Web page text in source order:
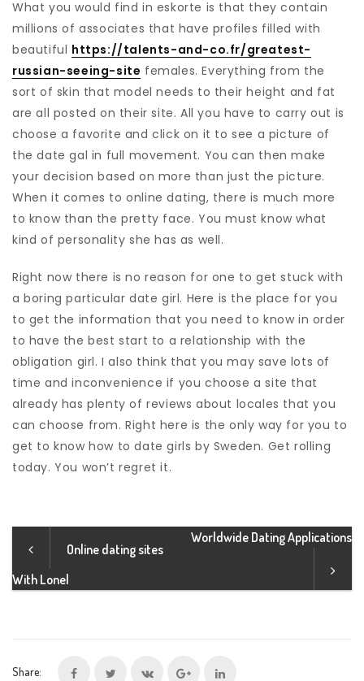
What you would find in eskorte is that they contain
millions of associates that have profiles filled with
beautiful https://talents-and-co.fr/greatest-
russian-seeing-site females. Everything from the
sort of skin that model needs to their height and fat
are all posted on their site. All you have to carry out is
choose a favorite and click on it to see a picture of
the date gal in full movement. You can then make
your decision based on more than just the picture.
When it comes to online dating, there is much more
to know than the pretty face. You must know what
kind of personality she has as well.
Right now there is no reason for one to get stuck with
a boring particular date girl. Here is the place for you
to get the information that you need to know in order
to have the best start to a relationship with the
obligation girl. I also think that you may save lots of
time and inconvenience if you choose a site that
already has plenty of reviews about locales that you
can choose from. Right here is the only way for you to
get to know how to date girls by Sweden. Get rolling
today. You won’t regret it.
Online dating sites
With Lonel
Worldwide Dating Applications
Share: